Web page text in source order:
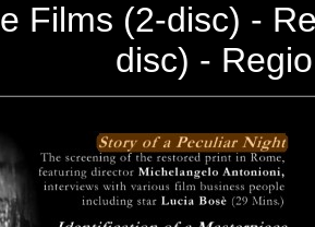
Films (2-disc) -
disc) -